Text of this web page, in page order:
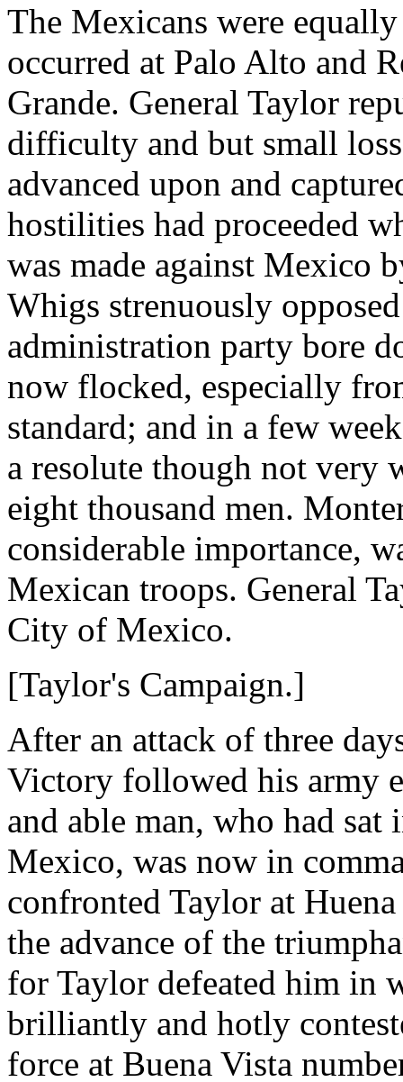
The Mexicans were
occurred at Palo Alto and
Grande. General Taylor
difficulty and but small
advanced upon and
hostilities had proceeded
was made against Mexico
Whigs strenuously
administration party bore
now flocked, especially
standard; and in a few
a resolute though not very
eight thousand men.
considerable importance,
Mexican troops. General
City of Mexico.
[Taylor's Campaign.]
After an attack of three
Victory followed his army
and able man, who had
Mexico, was now in
confronted Taylor at
the advance of the
for Taylor defeated him in
brilliantly and hotly
force at Buena Vista